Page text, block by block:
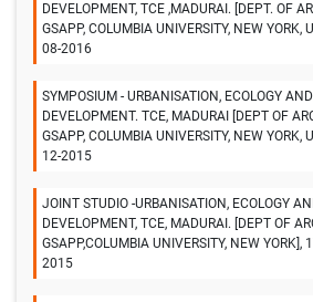
DEVELOPMENT, TCE ,MADURAI. [DEPT. OF
GSAPP, COLUMBIA UNIVERSITY, NEW
08-2016
SYMPOSIUM - URBANISATION, ECOLOGY
DEVELOPMENT. TCE, MADURAI [DEPT OF
GSAPP, COLUMBIA UNIVERSITY, NEW
12-2015
JOINT STUDIO -URBANISATION, ECOLOGY
DEVELOPMENT, TCE, MADURAI. [DEPT OF
GSAPP,COLUMBIA UNIVERSITY, NEW
2015